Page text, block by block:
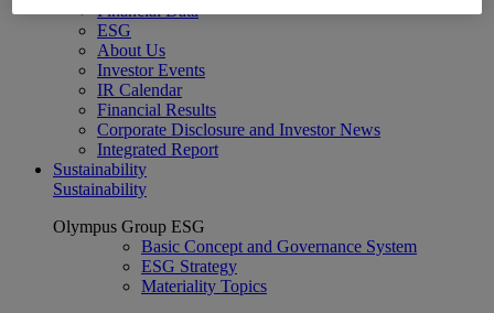
Financial Data
ESG
About Us
Investor Events
IR Calendar
Financial Results
Corporate Disclosure and Investor News
Integrated Report
Sustainability
Sustainability
Olympus Group ESG
Basic Concept and Governance System
ESG Strategy
Materiality Topics